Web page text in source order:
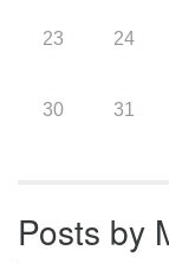
23 24
30 31
Posts by